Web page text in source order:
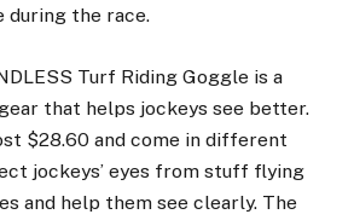
during the race.
Turf Riding Goggle is a
that helps jockeys see better.
$28.60 and come in different
jockeys’ eyes from stuff flying
and help them see clearly. The